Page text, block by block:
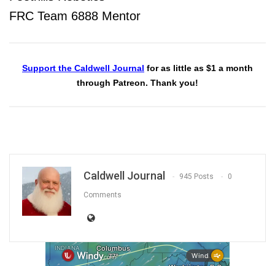
FRC Team 6888 Mentor
Support the Caldwell Journal for as little as $1 a month
through Patreon. Thank you!
Caldwell Journal 945 Posts 0
Comments